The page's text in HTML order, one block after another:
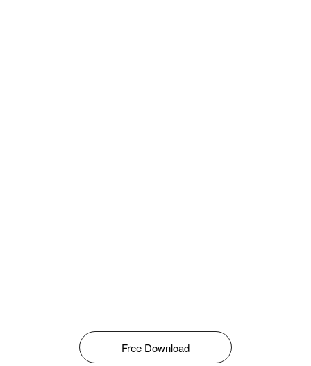
Free Download